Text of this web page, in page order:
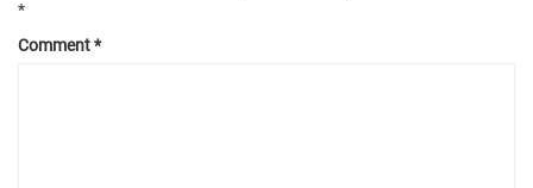
*
Comment*